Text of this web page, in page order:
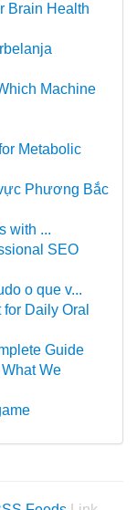
Brain Health
Machine
Metabolic
Phương Bắc
with ...
SEO
o que v...
Daily Oral
Guide
We